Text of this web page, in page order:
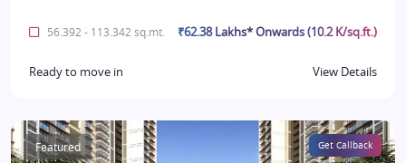
56.392 - 113.342 sq.mt. ₹62.38 Lakhs* Onwards (10.2 K/sq.ft.)
Ready to move in View Details
Featured Get Callback